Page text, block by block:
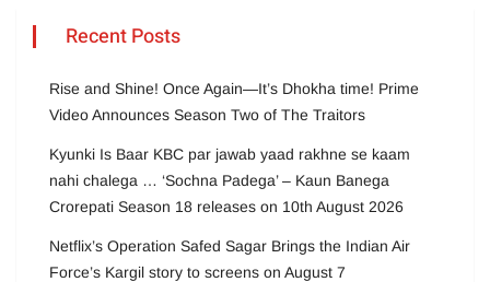
Recent Posts
Rise and Shine! Once Again—It’s Dhokha time! Prime
Video Announces Season Two of The Traitors
Kyunki Is Baar KBC par jawab yaad rakhne se kaam
nahi chalega … ‘Sochna Padega’ – Kaun Banega
Crorepati Season 18 releases on 10th August 2026
Netflix’s Operation Safed Sagar Brings the Indian Air
Force’s Kargil story to screens on August 7